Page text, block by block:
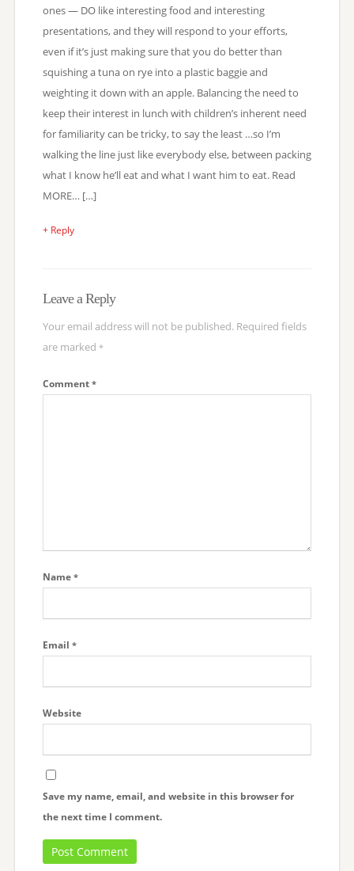
ones — DO like interesting food and interesting
presentations, and they will respond to your efforts,
even if it’s just making sure that you do better than
squishing a tuna on rye into a plastic baggie and
weighting it down with an apple. Balancing the need to
keep their interest in lunch with children’s inherent need
for familiarity can be tricky, to say the least …so I’m
walking the line just like everybody else, between packing
what I know he’ll eat and what I want him to eat. Read
MORE… […]
+ Reply
Leave a Reply
Your email address will not be published. Required fields
are marked *
Comment *
Name *
Email *
Website
Save my name, email, and website in this browser for
the next time I comment.